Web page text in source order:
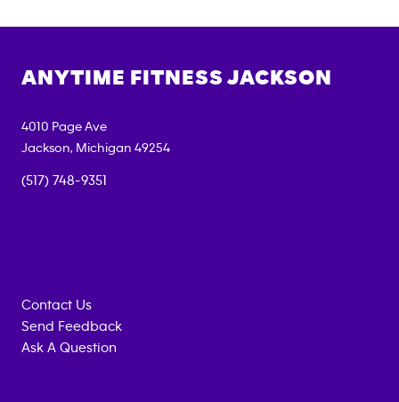
ANYTIME FITNESS JACKSON
4010 Page Ave
Jackson, Michigan 49254
(517) 748-9351
Contact Us
Send Feedback
Ask A Question